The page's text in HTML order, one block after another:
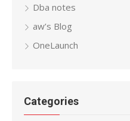
Dba notes
aw’s Blog
OneLaunch
Categories